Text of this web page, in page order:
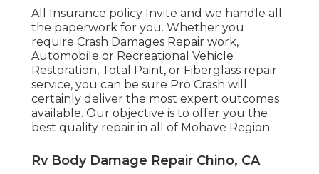
All Insurance policy Invite and we handle all
the paperwork for you. Whether you
require Crash Damages Repair work,
Automobile or Recreational Vehicle
Restoration, Total Paint, or Fiberglass repair
service, you can be sure Pro Crash will
certainly deliver the most expert outcomes
available. Our objective is to offer you the
best quality repair in all of Mohave Region.
Rv Body Damage Repair Chino, CA